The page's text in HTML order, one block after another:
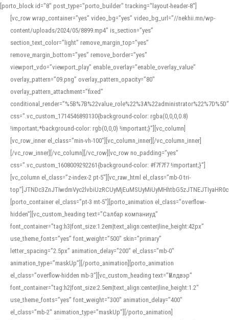
[porto_block id="8" post_type="porto_builder" tracking="layout-header-8"]
[vc_row wrap_container=”yes” video_bg=”yes” video_bg_url=”//nekhii.mn/wp-
content/uploads/2024/05/8899.mp4″ is_section=”yes”
section_text_color=”light” remove_margin_top=”yes”
remove_margin_bottom=”yes” remove_border=”yes”
viewport_vdo=”viewport_play” enable_overlay=”enable_overlay_value”
overlay_pattern=”09.png” overlay_pattern_opacity=”80″
overlay_pattern_attachment=”fixed”
conditional_render=”%5B%7B%22value_role%22%3A%22administrator%22%7D%5D”
css=”.vc_custom_1714546893130{background-color: rgba(0,0,0,0.8)
!important;*background-color: rgb(0,0,0) !important;}”][vc_column]
[vc_row_inner el_class=”min-vh-100″][vc_column_inner][/vc_column_inner]
[/vc_row_inner][/vc_column][/vc_row][vc_row no_padding=”yes”
css=”.vc_custom_1608009292261{background-color: #f7f7f7 !important;}”]
[vc_column el_class=”z-index-2 pt-5″][vc_raw_html el_class=”mb-0 tri-
[porto_container el_class=”pt-3 mt-5″][porto_animation el_class=”overflow-
hidden”][vc_custom_heading text=”Салбар компаниуд”
font_container=”tag:h3|font_size:1.2em|text_align:center|line_height:42px”
use_theme_fonts=”yes” font_weight=”500″ skin=”primary”
letter_spacing=”2.5px” animation_delay=”200″ el_class=”mb-0″
animation_type=”maskUp”][/porto_animation][porto_animation
el_class=”overflow-hidden mb-3″][vc_custom_heading text=”Үйлдвэр”
font_container=”tag:h2|font_size:2.5em|text_align:center|line_height:1.2″
use_theme_fonts=”yes” font_weight=”300″ animation_delay=”400″
el_class=”mb-2″ animation_type=”maskUp”][/porto_animation]